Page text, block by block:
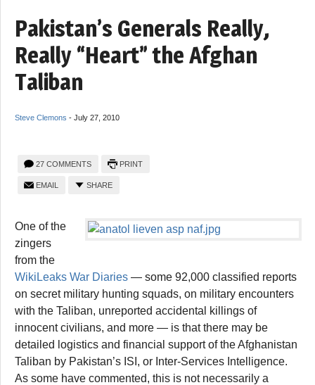
Pakistan’s Generals Really,
Really “Heart” the Afghan
Taliban
Steve Clemons - July 27, 2010
27 COMMENTS PRINT
EMAIL SHARE
One of the
zingers
from the
WikiLeaks War Diaries — some 92,000 classified reports
on secret military hunting squads, on military encounters
with the Taliban, unreported accidental killings of
innocent civilians, and more — is that there may be
detailed logistics and financial support of the Afghanistan
Taliban by Pakistan’s ISI, or Inter-Services Intelligence.
As some have commented, this is not necessarily a